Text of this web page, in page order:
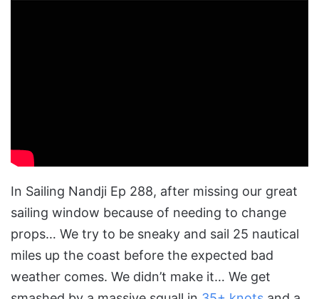
In Sailing Nandji Ep 288, after missing our great
sailing window because of needing to change
props… We try to be sneaky and sail 25 nautical
miles up the coast before the expected bad
weather comes. We didn’t make it… We get